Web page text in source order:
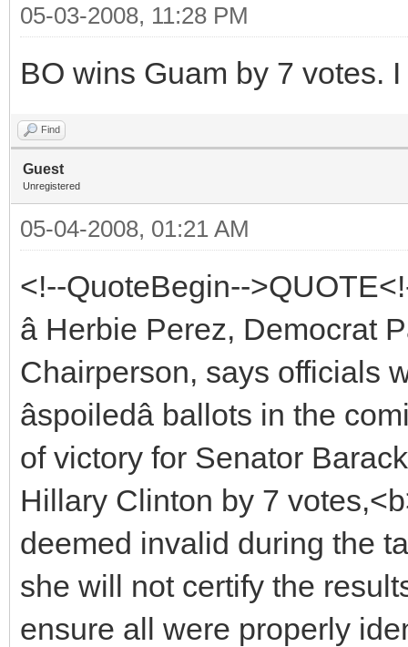
05-03-2008, 11:28 PM
BO wins Guam by 7 votes.
Find
Guest
Unregistered
05-04-2008, 01:21 AM
<!--QuoteBegin--
â Herbie Perez,
Chairperson, says officials
âspoiledâ ballots in the
of victory for Senator
Hillary Clinton by 7
deemed invalid during the
she will not certify the
ensure all were properly